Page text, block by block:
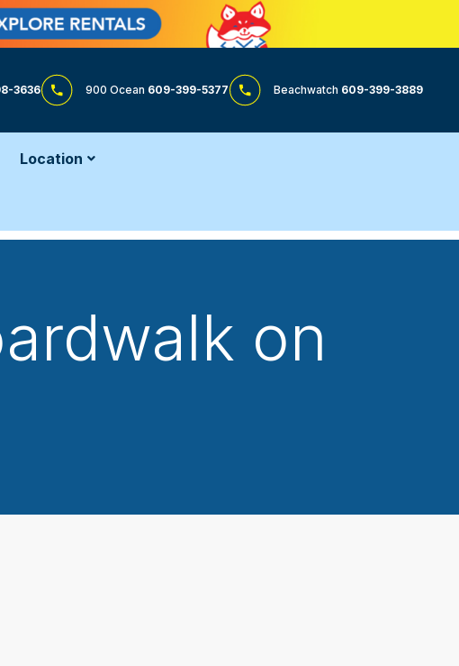
3636 900 Ocean 609-399-5377 Beachwatch 609-399-3889
Location
on